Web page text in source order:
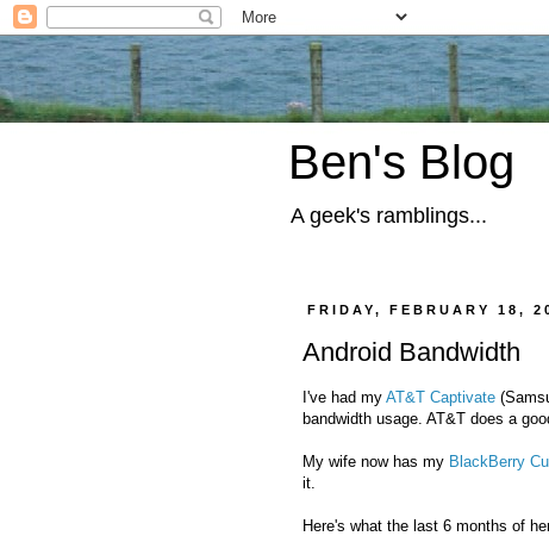
Ben's Blog
A geek's ramblings...
FRIDAY, FEBRUARY 18,
Android Bandwidth
I've had my AT&T Captivate
bandwidth usage. AT&T does a
My wife now has my BlackBerry
it.
Here's what the last 6 months of